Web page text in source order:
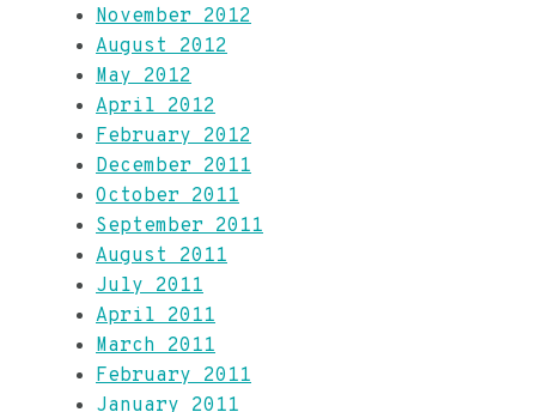
November 2012
August 2012
May 2012
April 2012
February 2012
December 2011
October 2011
September 2011
August 2011
July 2011
April 2011
March 2011
February 2011
January 2011